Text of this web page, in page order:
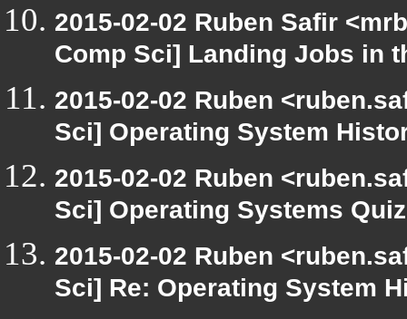
2015-02-02 Ruben Safir
Comp Sci] Landing Jobs in
2015-02-02 Ruben
Sci] Operating System
2015-02-02 Ruben
Sci] Operating Systems Quiz
2015-02-02 Ruben
Sci] Re: Operating System